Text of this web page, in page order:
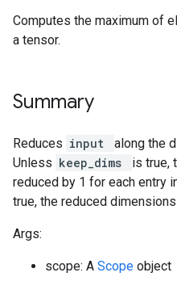
Computes the maximum of
a tensor.
Summary
Reduces input along the
Unless keep_dims
is true,
reduced by 1 for each entry
true, the reduced
Args:
scope: A Scope object